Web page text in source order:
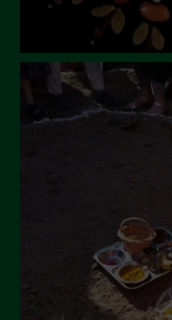
September 2022
June 2022
December 2021
November 2021